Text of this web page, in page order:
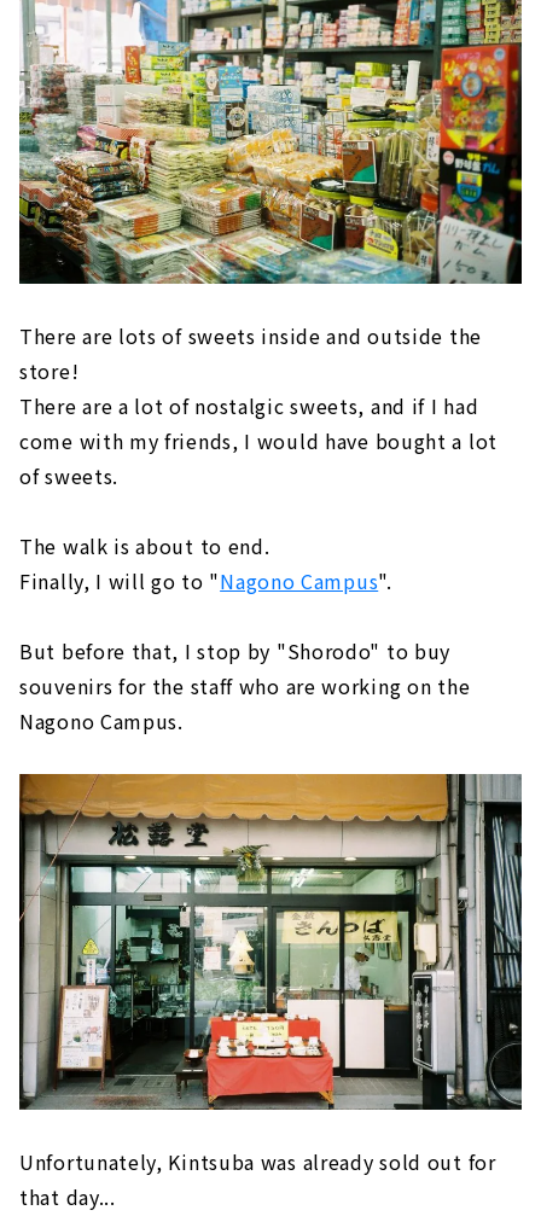
There are lots of sweets inside and outside the
store!
There are a lot of nostalgic sweets, and if I had
come with my friends, I would have bought a lot
of sweets.
The walk is about to end.
Finally, I will go to "Nagono Campus".
But before that, I stop by "Shorodo" to buy
souvenirs for the staff who are working on the
Nagono Campus.
Unfortunately, Kintsuba was already sold out for
that day...